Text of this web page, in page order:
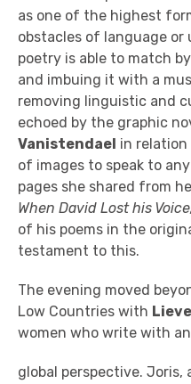
as one of the highest
obstacles of language
poetry is able to match
and imbuing it with a
removing linguistic and
echoed by the graphic
Vanistendael in
of images to speak to
pages she shared from
When David Lost his
of his poems in the
testament to this.
The evening moved
Low Countries with
women who write with
global perspective.